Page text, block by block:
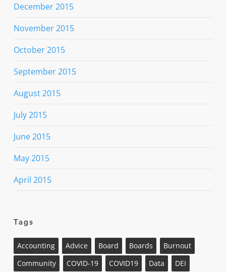
December 2015
November 2015
October 2015
September 2015
August 2015
July 2015
June 2015
May 2015
April 2015
Tags
Accounting Advice Board Boards
Burnout
Community
COVID-19 COVID19 Data
DEI